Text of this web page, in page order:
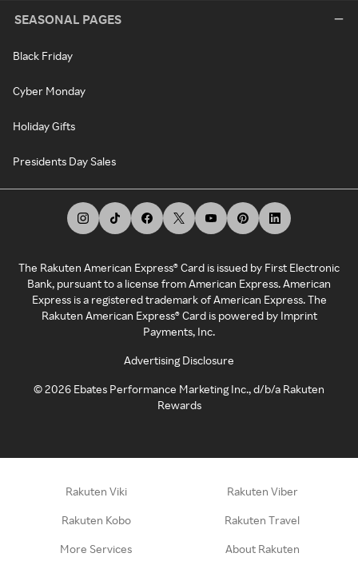
SEASONAL PAGES
Black Friday
Cyber Monday
Holiday Gifts
Presidents Day Sales
The Rakuten American Express® Card is issued by First Electronic
Bank, pursuant to a license from American Express. American
Express is a registered trademark of American Express. The
Rakuten American Express® Card is powered by Imprint
Payments, Inc.
Advertising Disclosure
©2026 Ebates Performance Marketing Inc., d/b/a Rakuten
Rewards
Rakuten Viki Rakuten Viber
Rakuten Kobo Rakuten Travel
More Services About Rakuten